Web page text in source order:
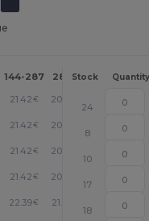
144-287 288 + More
Stock Quantity
21.42€ 20.52
24
21.42€ 20.52
8
21.42€ 20.52
10
21.42€ 20.52
17
22.39€ 21.45
18